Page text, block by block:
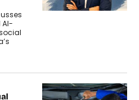
AI-